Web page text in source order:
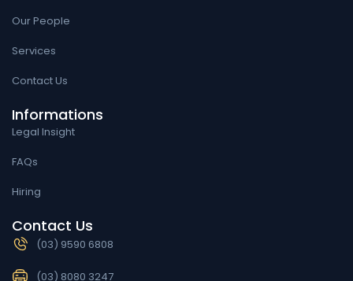
Our People
Services
Contact Us
Informations
Legal Insight
FAQs
Hiring
Contact Us
(03) 9590 6808
(03) 8080 3247